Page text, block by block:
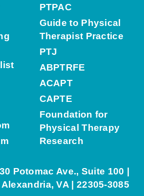
PTPAC
Guide to Physical
Therapist Practice
PTJ
ABPTRFE
ACAPT
CAPTE
Foundation for
Physical Therapy
Research
Potomac Ave., Suite 100 |
Alexandria, VA | 22305-3085